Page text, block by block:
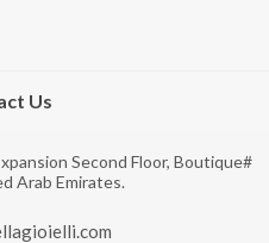
Us
Second Floor, Boutique#
Arab Emirates.